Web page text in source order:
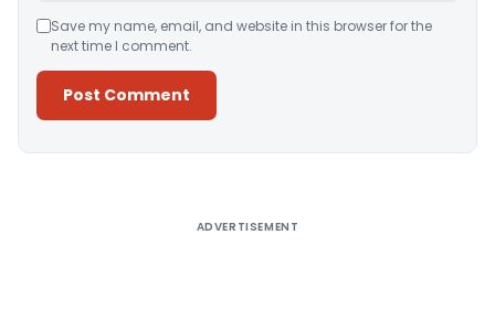
Save my name, email, and website in this browser for the
next time I comment.
ADVERTISEMENT